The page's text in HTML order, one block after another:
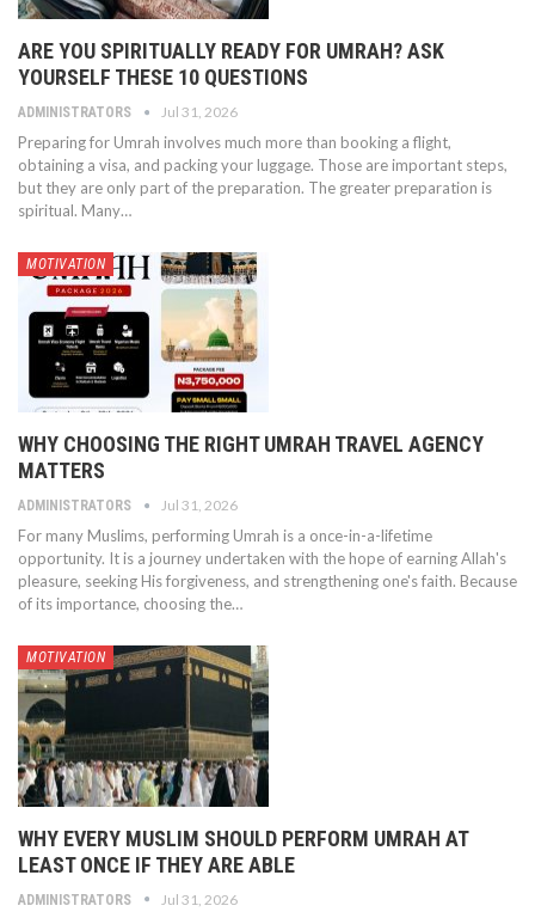
ARE YOU SPIRITUALLY READY FOR UMRAH? ASK
YOURSELF THESE 10 QUESTIONS
ADMINISTRATORS Jul 31, 2026
Preparing for Umrah involves much more than booking a flight,
obtaining a visa, and packing your luggage. Those are important steps,
but they are only part of the preparation. The greater preparation is
spiritual. Many…
MOTIVATION
WHY CHOOSING THE RIGHT UMRAH TRAVEL AGENCY
MATTERS
ADMINISTRATORS Jul 31, 2026
For many Muslims, performing Umrah is a once-in-a-lifetime
opportunity. It is a journey undertaken with the hope of earning Allah's
pleasure, seeking His forgiveness, and strengthening one's faith. Because
of its importance, choosing the…
MOTIVATION
WHY EVERY MUSLIM SHOULD PERFORM UMRAH AT
LEAST ONCE IF THEY ARE ABLE
ADMINISTRATORS Jul 31, 2026